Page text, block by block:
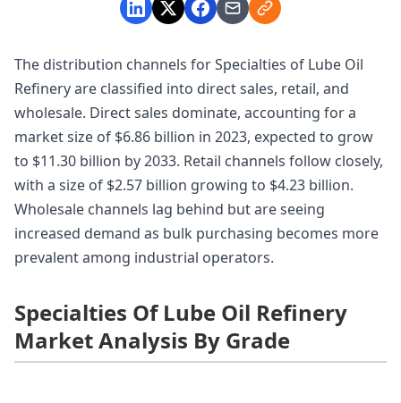
The distribution channels for Specialties of Lube Oil
Refinery are classified into direct sales, retail, and
wholesale. Direct sales dominate, accounting for a
market size of $6.86 billion in 2023, expected to grow
to $11.30 billion by 2033. Retail channels follow closely,
with a size of $2.57 billion growing to $4.23 billion.
Wholesale channels lag behind but are seeing
increased demand as bulk purchasing becomes more
prevalent among industrial operators.
Specialties Of Lube Oil Refinery
Market Analysis By Grade